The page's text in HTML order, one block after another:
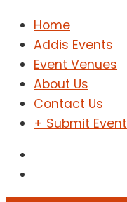
Home
Addis Events
Event Venues
About Us
Contact Us
+ Submit Event